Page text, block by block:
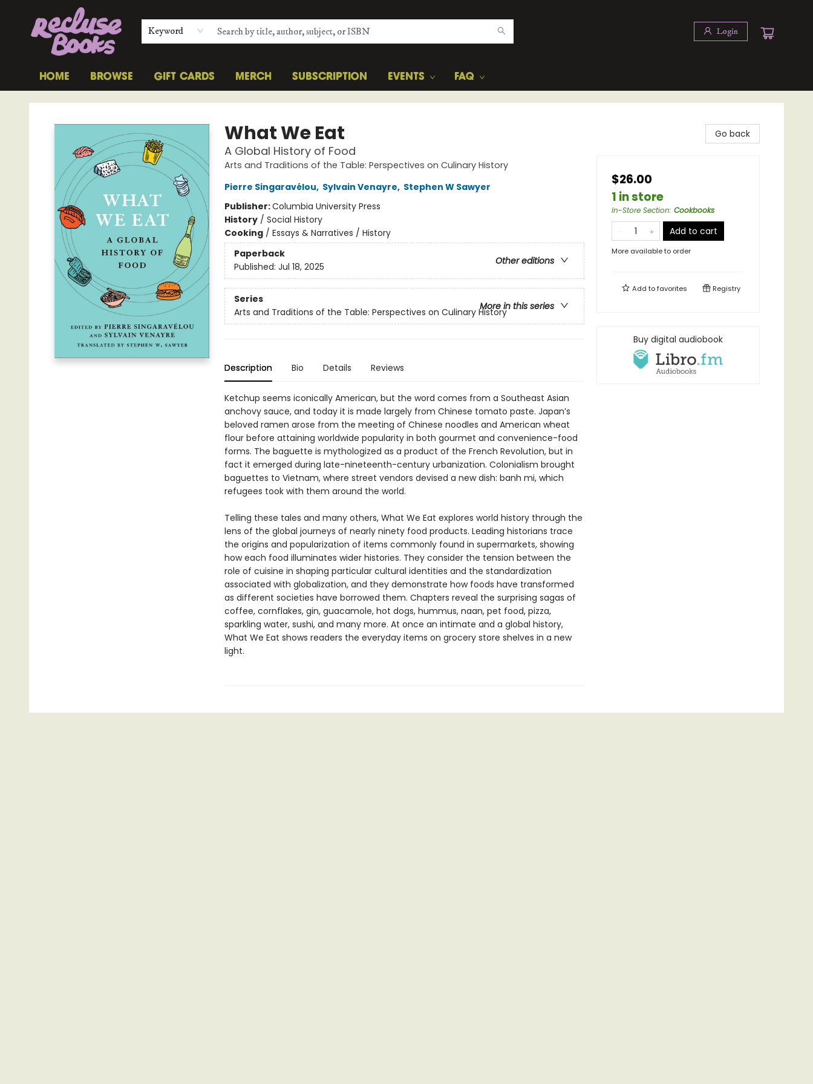
Keyword Login
HOME BROWSE GIFT CARDS MERCH SUBSCRIPTION EVENTS FAQ
Recluse Books
What We Eat
A Global History of Food
Arts and Traditions of the Table: Perspectives on Culinary History
Pierre Singaravélou, Sylvain Venayre, Stephen W Sawyer
Publisher:Columbia University Press
History/ Social History
Cooking/ Essays & Narratives / History
Paperback
Other editions
Published: Jul 18, 2025
Series
More in this series
Arts and Traditions of the Table: Perspectives on Culinary History
Description Bio Details Reviews
Ketchup seems iconically American, but the word comes from a Southeast Asian
anchovy sauce, and today it is made largely from Chinese tomato paste. Japan’s
beloved ramen arose from the meeting of Chinese noodles and American wheat
flour before attaining worldwide popularity in both gourmet and convenience-food
forms. The baguette is mythologized as a product of the French Revolution, but in
fact it emerged during late-nineteenth-century urbanization. Colonialism brought
baguettes to Vietnam, where street vendors devised a new dish: banh mi, which
refugees took with them around the world.
Telling these tales and many others, What We Eat explores world history through the
lens of the global journeys of nearly ninety food products. Leading historians trace
the origins and popularization of items commonly found in supermarkets, showing
how each food illuminates wider histories. They consider the tension between the
role of cuisine in shaping particular cultural identities and the standardization
associated with globalization, and they demonstrate how foods have transformed
as different societies have borrowed them. Chapters reveal the surprising sagas of
coffee, cornflakes, gin, guacamole, hot dogs, hummus, naan, pet food, pizza,
sparkling water, sushi, and many more. At once an intimate and a global history,
What We Eat shows readers the everyday items on grocery store shelves in a new
light.
Go back
$26.00
1 in store
In-Store Section: Cookbooks
Add to cart
More available to order
Add tofavorites Registry
Buy digital audiobook